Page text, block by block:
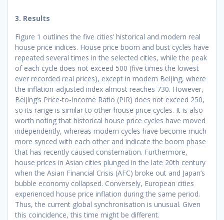
3. Results
Figure 1 outlines the five cities’ historical and modern real
house price indices. House price boom and bust cycles have
repeated several times in the selected cities, while the peak
of each cycle does not exceed 500 (five times the lowest
ever recorded real prices), except in modern Beijing, where
the inflation-adjusted index almost reaches 730. However,
Beijing’s Price-to-Income Ratio (PIR) does not exceed 250,
so its range is similar to other house price cycles. It is also
worth noting that historical house price cycles have moved
independently, whereas modern cycles have become much
more synced with each other and indicate the boom phase
that has recently caused consternation. Furthermore,
house prices in Asian cities plunged in the late 20th century
when the Asian Financial Crisis (AFC) broke out and Japan’s
bubble economy collapsed. Conversely, European cities
experienced house price inflation during the same period.
Thus, the current global synchronisation is unusual. Given
this coincidence, this time might be different.